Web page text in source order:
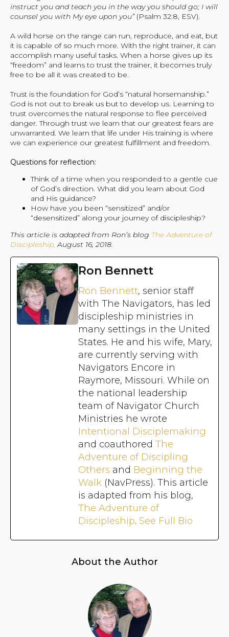
instruct you and teach you in the way you should go; I will
counsel you with My eye upon you” (Psalm 32:8, ESV).
A wild horse on the range can run, reproduce, and eat, but
it is capable of so much more. With the right trainer, it can
accomplish many useful tasks. When a horse gives up its
“freedom” and learns to trust the trainer, it becomes truly
free to be all it was created to be.
Trust is the foundation for God’s “natural horsemanship.”
God is not out to break us but to develop us. Learning to
trust overcomes the natural response to flee perceived
danger. Through trust we learn that our greatest fears are
unwarranted. We learn that life under His training is where
we can experience our greatest fulfillment and freedom.
Questions for reflection:
Think of a time when you responded to a gentle cue
of God’s direction. What did you learn about God
and His guidance?
How have you been “sensitized” and/or
“desensitized” along your journey of discipleship?
This article is adapted from Ron’s blog The Adventure of
Discipleship, August 16, 2018.
Ron Bennett
Ron Bennett, senior staff
with The Navigators, has led
discipleship ministries in
many settings in the United
States. He and his wife, Mary,
are currently serving with
Navigators Encore in
Raymore, Missouri. While on
the national leadership
team of Navigator Church
Ministries he wrote
Intentional Disciplemaking
and coauthored The
Adventure of Discipling
Others and Beginning the
Walk (NavPress). This article
is adapted from his blog,
The Adventure of
Discipleship. See Full Bio
About the Author